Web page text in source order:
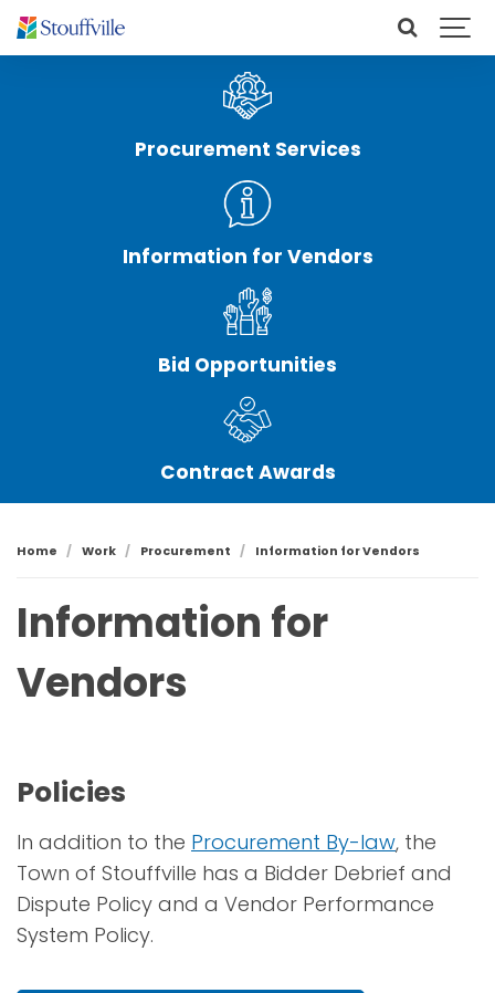
Procurement Services
Information for Vendors
Bid Opportunities
Contract Awards
Home Work Procurement Information for Vendors
Information for
Vendors
Policies
In addition to the Procurement By-law, the
Town of Stouffville has a Bidder Debrief and
Dispute Policy and a Vendor Performance
System Policy.